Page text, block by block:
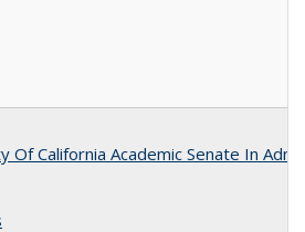
Of California Academic Senate In